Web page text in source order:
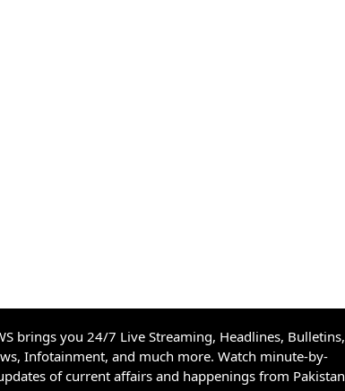
brings you 24/7 Live Streaming, Headlines, Bulletins,
Infotainment, and much more. Watch minute-by-
of current affairs and happenings from Pakistan